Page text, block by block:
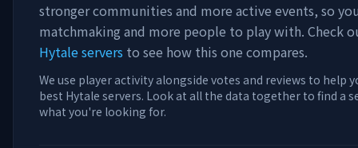
stronger communities and more active events, so
matchmaking and more people to play with. Check
Hytale servers to see how this one compares.
We use player activity alongside votes and reviews to help
best Hytale servers. Look at all the data together to find a
what you're looking for.